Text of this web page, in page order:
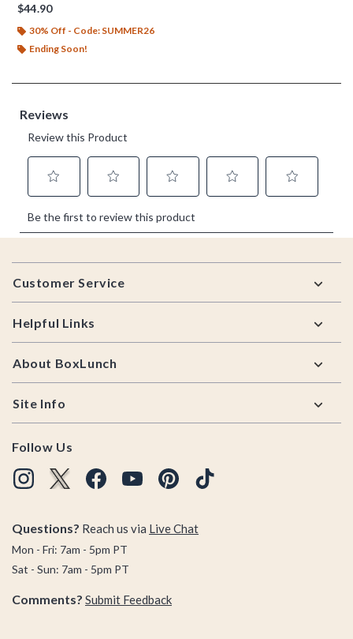
$44.90
30% Off - Code: SUMMER26
Ending Soon!
Footer
Customer Service
Helpful Links
About BoxLunch
Site Info
Follow Us
Questions? Reach us via Live Chat
Mon - Fri: 7am - 5pm PT
Sat - Sun: 7am - 5pm PT
Comments? Submit Feedback